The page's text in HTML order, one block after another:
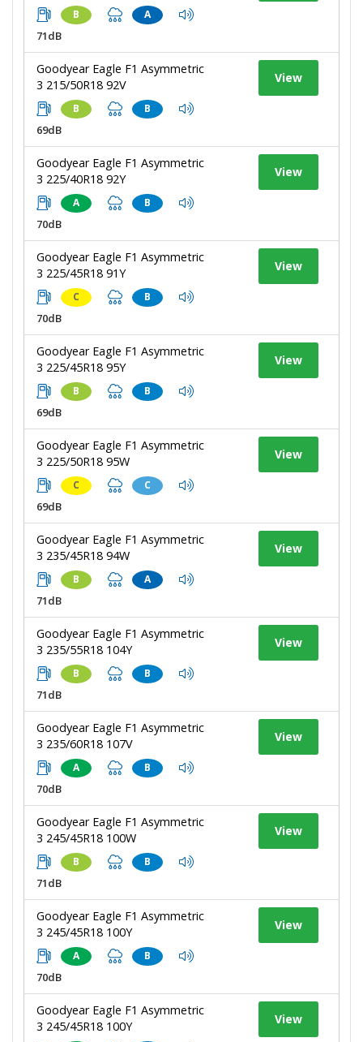
B A
71dB
Goodyear Eagle F1 Asymmetric
3 215/50R18 92V
B B
69dB
View
Goodyear Eagle F1 Asymmetric
3 225/40R18 92Y
A B
70dB
View
Goodyear Eagle F1 Asymmetric
3 225/45R18 91Y
C B
70dB
View
Goodyear Eagle F1 Asymmetric
3 225/45R18 95Y
B B
69dB
View
Goodyear Eagle F1 Asymmetric
3 225/50R18 95W
C C
69dB
View
Goodyear Eagle F1 Asymmetric
3 235/45R18 94W
B A
71dB
View
Goodyear Eagle F1 Asymmetric
3 235/55R18 104Y
B B
71dB
View
Goodyear Eagle F1 Asymmetric
3 235/60R18 107V
A B
70dB
View
Goodyear Eagle F1 Asymmetric
3 245/45R18 100W
B B
71dB
View
Goodyear Eagle F1 Asymmetric
3 245/45R18 100Y
A B
70dB
View
Goodyear Eagle F1 Asymmetric
3 245/45R18 100Y
View